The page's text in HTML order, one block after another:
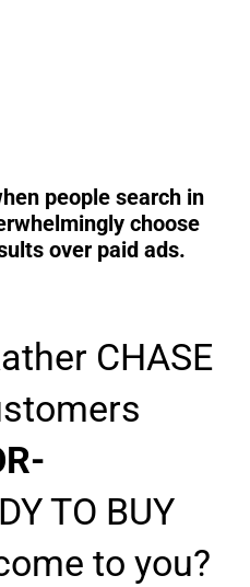
people search in
choose
over paid ads.
CHASE
TO BUY
to you?